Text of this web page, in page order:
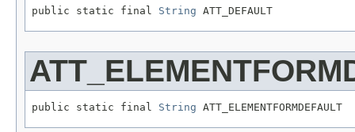
public static final String ATT_DEFAULT
public static final String ATT_ELEMENTFORMDEFAULT